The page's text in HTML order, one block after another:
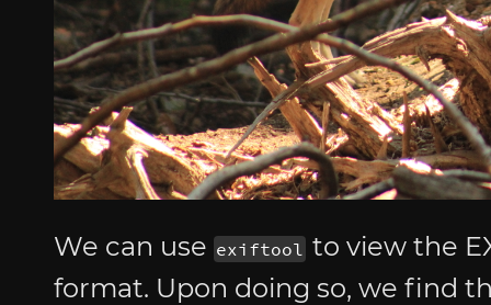
We can use exiftool to view the
format. Upon doing so, we find